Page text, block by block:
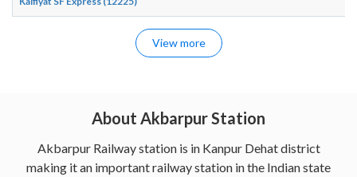
View more
About Akbarpur Station
Akbarpur Railway station is in Kanpur Dehat district
making it an important railway station in the Indian state